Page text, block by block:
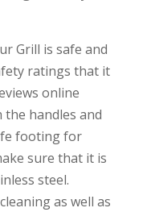
Grill is safe and
ratings that it
online
the handles and
footing for
sure that it is
steel.
as well as